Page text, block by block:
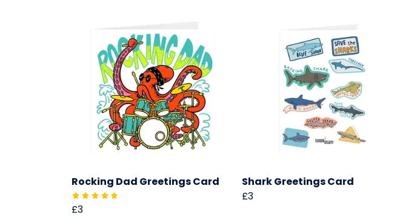
Rocking Dad Greetings Card
£3
Shark Greetings Card
£3